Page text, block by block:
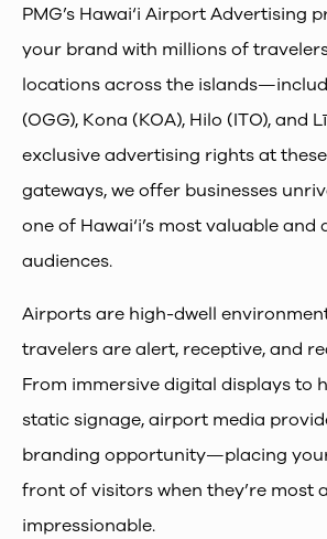
PMG’s Hawai‘i Airport Advertising
your brand with millions of
locations across the
(OGG), Kona (KOA), Hilo (ITO), and
exclusive advertising rights at
gateways, we offer businesses
one of Hawai‘i’s most valuable and
audiences.
Airports are high-dwell
travelers are alert, receptive, and
From immersive digital displays to
static signage, airport media
branding opportunity—placing
front of visitors when they’re most
impressionable.